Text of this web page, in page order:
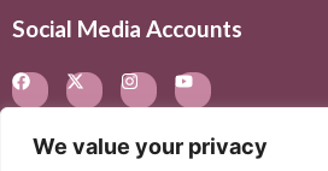
We value your privacy
Social Media Accounts